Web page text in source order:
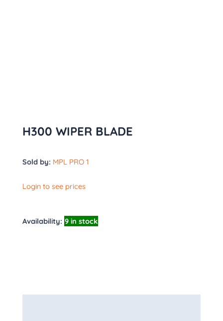
H300 WIPER BLADE
Sold by: MPL PRO 1
Login to see prices
Availability: 9 in stock